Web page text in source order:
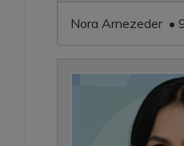
Nora Arnezeder •